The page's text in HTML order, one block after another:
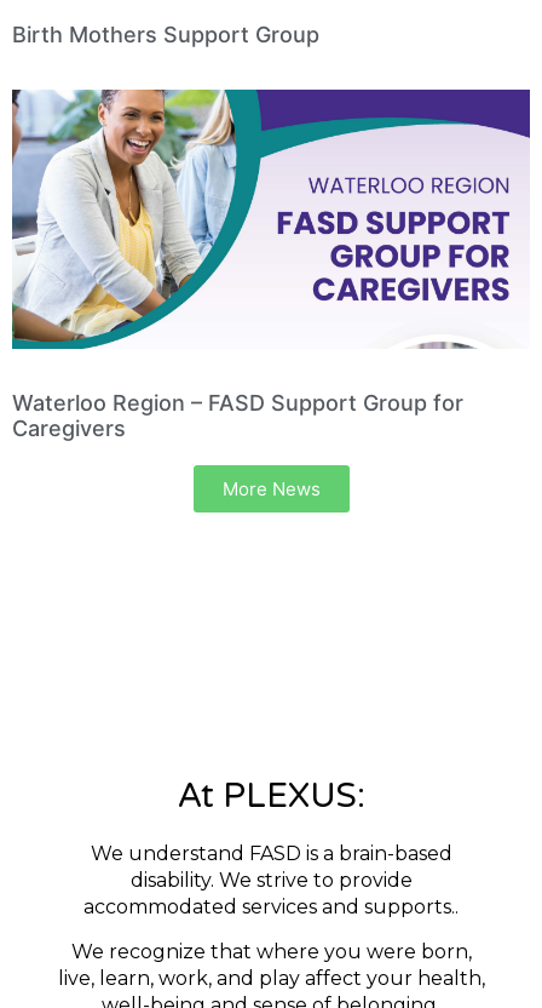
Birth Mothers Support Group
Waterloo Region – FASD Support Group for
Caregivers
More News
At PLEXUS:
We understand FASD is a brain-based
disability. We strive to provide
accommodated services and supports..
We recognize that where you were born,
live, learn, work, and play affect your health,